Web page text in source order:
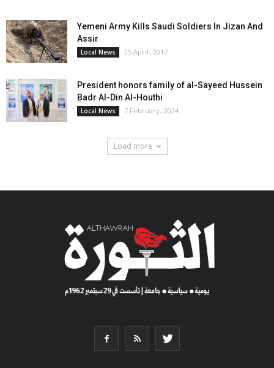
Yemeni Army Kills Saudi Soldiers In Jizan And
Assir
Local News 25 April، 2017
President honors family of al-Sayeed Hussein
Badr Al-Din Al-Houthi
Local News 7 February، 2024
Load more